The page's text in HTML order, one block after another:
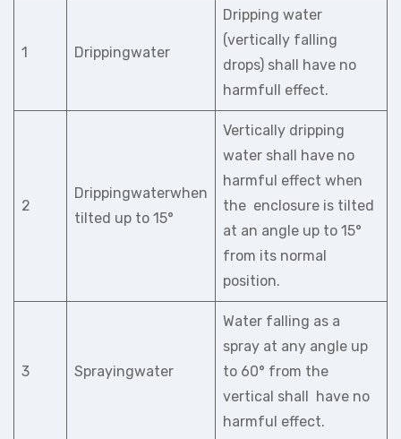
1 Drippingwater
Dripping water
(vertically falling
drops) shall have no
harmfull effect.
2
Drippingwaterwhen
tilted up to 15°
Vertically dripping
water shall have no
harmful effect when
the enclosure is tilted
at an angle up to 15°
from its normal
position.
3 Sprayingwater
Water falling as a
spray at any angle up
to 60° from the
vertical shall have no
harmful effect.